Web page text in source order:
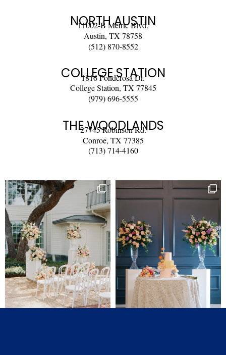
NORTH AUSTIN
11002-B Metric Blvd.
Austin, TX 78758
(512) 870-8552
COLLEGE STATION
1816 Ponderosa Dr.
College Station, TX 77845
(979) 696-5555
THE WOODLANDS
27745 Robinson Rd.
Conroe, TX 77385
(713) 714-4160